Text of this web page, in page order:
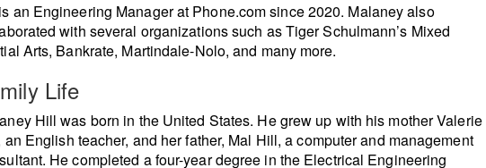
an Engineering Manager at Phone.com since 2020. Malaney also
with several organizations such as Tiger Schulmann’s Mixed
Arts, Bankrate, Martindale-Nolo, and many more.
Life
Hill was born in the United States. He grew up with his mother Valerie
an English teacher, and her father, Mal Hill, a computer and management
He completed a four-year degree in the Electrical Engineering